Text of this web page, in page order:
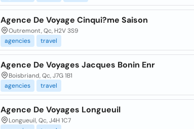
Agence De Voyage Cinqui?me Saison
Outremont, Qc, H2V 3S9
agencies
travel
Agence De Voyages Jacques Bonin Enr
Boisbriand, Qc, J7G 1B1
agencies
travel
Agence De Voyages Longueuil
Longueuil, Qc, J4H 1C7